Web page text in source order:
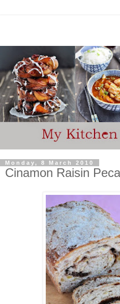
Monday, 8 March 2010
Cinamon Raisin